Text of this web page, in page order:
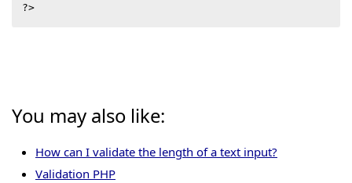
?>
You may also like:
How can I validate the length of a text input?
Validation PHP